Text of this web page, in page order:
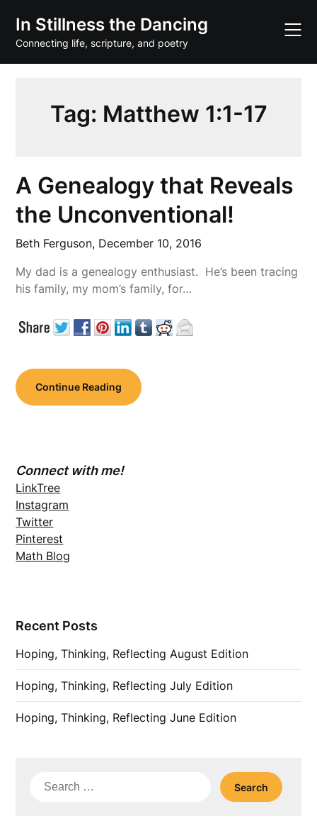
content
In Stillness the Dancing
Connecting life, scripture, and poetry
Tag: Matthew 1:1-17
A Genealogy that Reveals
the Unconventional!
Beth Ferguson, December 10, 2016
My dad is a genealogy enthusiast. He’s been tracing
his family, my mom’s family, for…
Continue Reading
Connect with me!
LinkTree
Instagram
Twitter
Pinterest
Math Blog
Recent Posts
Hoping, Thinking, Reflecting August Edition
Hoping, Thinking, Reflecting July Edition
Hoping, Thinking, Reflecting June Edition
Search